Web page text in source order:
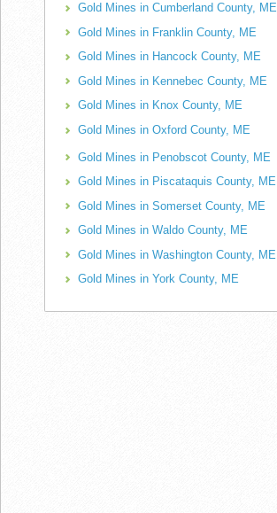
Gold Mines in Cumberland County, ME
Gold Mines in Franklin County, ME
Gold Mines in Hancock County, ME
Gold Mines in Kennebec County, ME
Gold Mines in Knox County, ME
Gold Mines in Oxford County, ME
Gold Mines in Penobscot County, ME
Gold Mines in Piscataquis County, ME
Gold Mines in Somerset County, ME
Gold Mines in Waldo County, ME
Gold Mines in Washington County, ME
Gold Mines in York County, ME